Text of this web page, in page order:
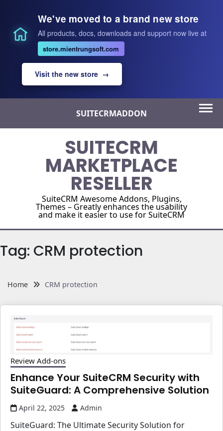
We've moved to a brand new store
All products, docs, downloads and support now live at
store.mientrungsoft.com
Visit the new store →
content
SUITECRMADDON
SUITECRM
MARKETPLACE
RESELLER
SuiteCRM Awesome Addons, Plugins,
Themes – Greatly enhances the usability
and make it easier to use for SuiteCRM
Tag: CRM protection
Home CRM protection
Review Add-ons
Enhance Your SuiteCRM Security with
SuiteGuard: A Comprehensive Solution
April 22, 2025 Admin
SuiteGuard: The Ultimate Security Solution for